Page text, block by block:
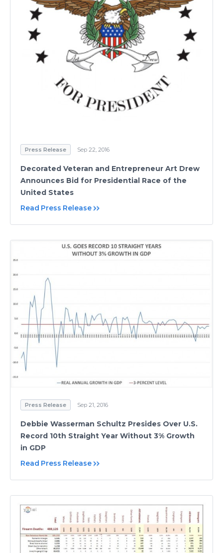
Press Release Sep 22, 2016
Decorated Veteran and Entrepreneur Art Drew
Announces Bid for Presidential Race of the
United States
Read Press Release
Press Release Sep 21, 2016
Debbie Wasserman Schultz Presides Over U.S.
Record 10th Straight Year Without 3% Growth
in GDP
Read Press Release